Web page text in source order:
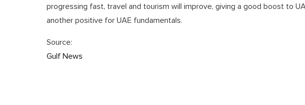
progressing fast, travel and tourism will improve, giving a good boost to
another positive for UAE fundamentals.
Source:
Gulf News